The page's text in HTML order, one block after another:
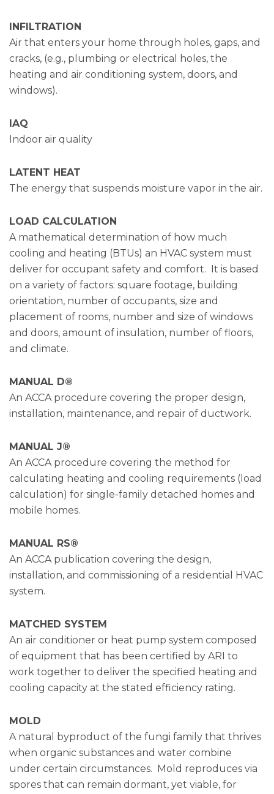
INFILTRATION
Air that enters your home through holes, gaps, and
cracks, (e.g., plumbing or electrical holes, the
heating and air conditioning system, doors, and
windows).
IAQ
Indoor air quality
LATENT HEAT
The energy that suspends moisture vapor in the air.
LOAD CALCULATION
A mathematical determination of how much
cooling and heating (BTUs) an HVAC system must
deliver for occupant safety and comfort. It is based
on a variety of factors: square footage, building
orientation, number of occupants, size and
placement of rooms, number and size of windows
and doors, amount of insulation, number of floors,
and climate.
MANUAL D®
An ACCA procedure covering the proper design,
installation, maintenance, and repair of ductwork.
MANUAL J®
An ACCA procedure covering the method for
calculating heating and cooling requirements (load
calculation) for single-family detached homes and
mobile homes.
MANUAL RS®
An ACCA publication covering the design,
installation, and commissioning of a residential HVAC
system.
MATCHED SYSTEM
An air conditioner or heat pump system composed
of equipment that has been certified by ARI to
work together to deliver the specified heating and
cooling capacity at the stated efficiency rating.
MOLD
A natural byproduct of the fungi family that thrives
when organic substances and water combine
under certain circumstances. Mold reproduces via
spores that can remain dormant, yet viable, for